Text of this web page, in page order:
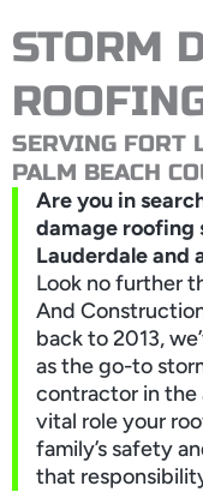
STORM
SERVING FORT
PALM BEACH
Are you in
damage roofing
Lauderdale and
Look no further
And
back to 2013,
as the go-to
contractor in the
vital role your
family’s safety
that